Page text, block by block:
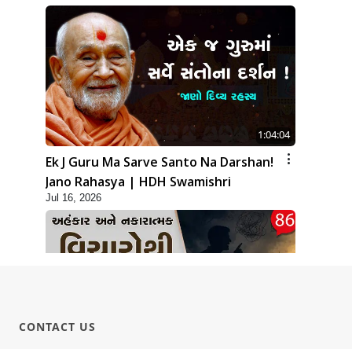
1:04:04
Ek J Guru Ma Sarve Santo Na Darshan!
Jano Rahasya | HDH Swamishri
Jul 16, 2026
CONTACT US